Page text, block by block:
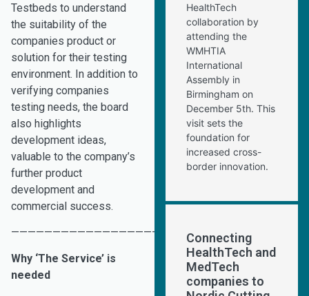
Testbeds to understand
the suitability of the
companies product or
solution for their testing
environment. In addition to
verifying companies
testing needs, the board
also highlights
development ideas,
valuable to the company’s
further product
development and
commercial success.
———————————————————————————————–
Why ‘The Service’ is
needed
HealthTech
collaboration by
attending the
WMHTIA
International
Assembly in
Birmingham on
December 5th. This
visit sets the
foundation for
increased cross-
border innovation.
Connecting
HealthTech and
MedTech
companies to